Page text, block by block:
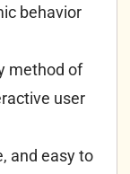
behavior
method of
user
and easy to